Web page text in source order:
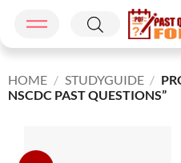
HOME / STUDYGUIDE /
NSCDC PAST QUESTIONS”